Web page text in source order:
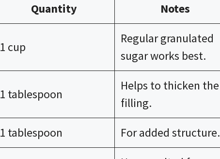
Quantity Notes
1 cup
Regular granulated
sugar works best.
1 tablespoon
Helps to thicken the
filling.
1 tablespoon
For added structure.